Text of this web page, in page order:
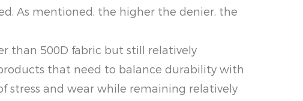
As mentioned, the higher the denier, the
than 500D fabric but still relatively
that need to balance durability with
stress and wear while remaining relatively